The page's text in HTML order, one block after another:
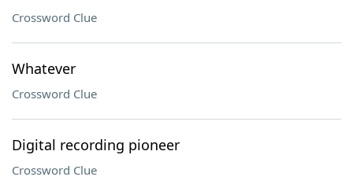
Crossword Clue
Whatever
Crossword Clue
Digital recording pioneer
Crossword Clue